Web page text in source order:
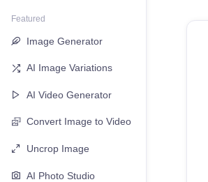
Featured
Image Generator
AI Image Variations
AI Video Generator
Convert Image to Video
Uncrop Image
AI Photo Studio